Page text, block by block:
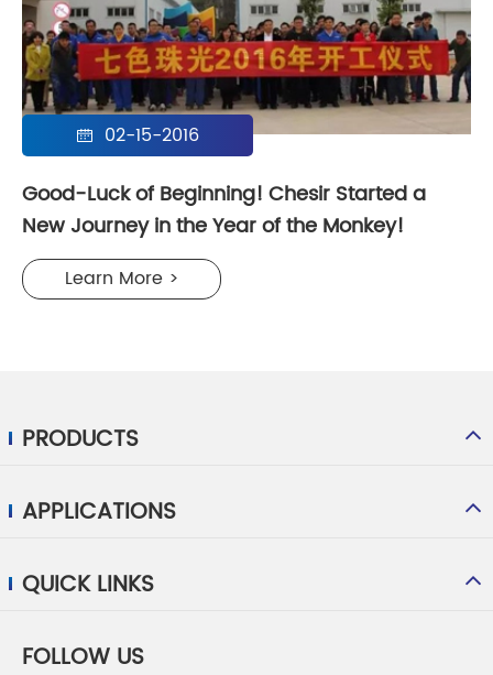
 02-15-2016
Good-Luck of Beginning! Chesir Started a
New Journey in the Year of the Monkey!
Learn More >
PRODUCTS
APPLICATIONS
QUICK LINKS
FOLLOW US